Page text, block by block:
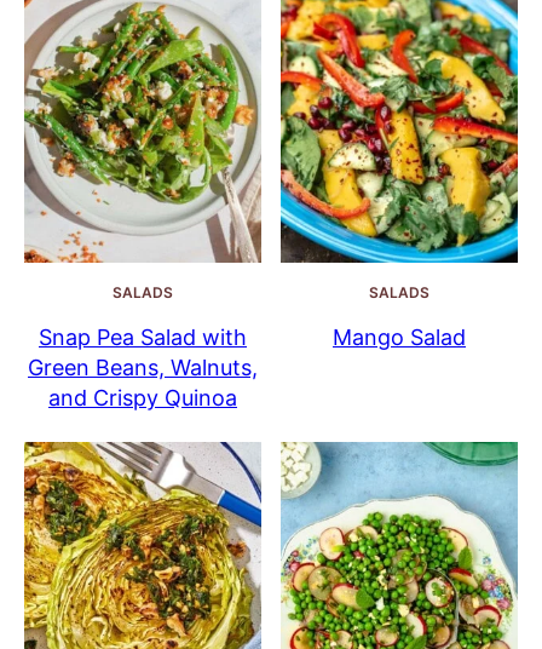
SALADS
Snap Pea Salad with
Green Beans, Walnuts,
and Crispy Quinoa
SALADS
Mango Salad